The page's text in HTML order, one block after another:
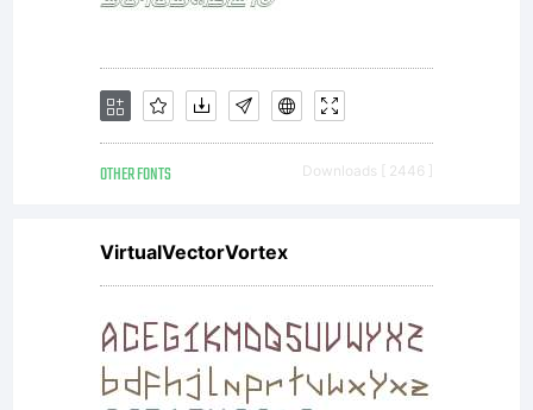
font software. If
you have any
questions
OTHER FONTS Downloads [ 2446 ]
VirtualVectorVortex